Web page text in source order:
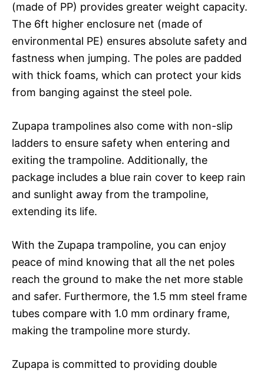
(made of PP) provides greater weight capacity.
The 6ft higher enclosure net (made of
environmental PE) ensures absolute safety and
fastness when jumping. The poles are padded
with thick foams, which can protect your kids
from banging against the steel pole.
Zupapa trampolines also come with non-slip
ladders to ensure safety when entering and
exiting the trampoline. Additionally, the
package includes a blue rain cover to keep rain
and sunlight away from the trampoline,
extending its life.
With the Zupapa trampoline, you can enjoy
peace of mind knowing that all the net poles
reach the ground to make the net more stable
and safer. Furthermore, the 1.5 mm steel frame
tubes compare with 1.0 mm ordinary frame,
making the trampoline more sturdy.
Zupapa is committed to providing double